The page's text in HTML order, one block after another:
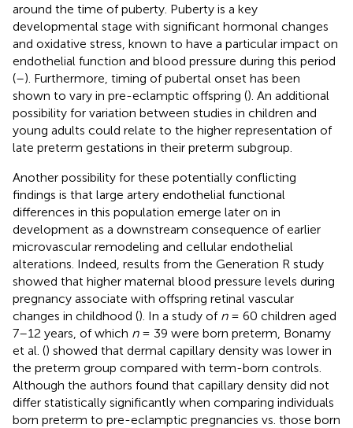
around the time of puberty. Puberty is a key
developmental stage with significant hormonal changes
and oxidative stress, known to have a particular impact on
endothelial function and blood pressure during this period
(–). Furthermore, timing of pubertal onset has been
shown to vary in pre-eclamptic offspring (). An additional
possibility for variation between studies in children and
young adults could relate to the higher representation of
late preterm gestations in their preterm subgroup.
Another possibility for these potentially conflicting
findings is that large artery endothelial functional
differences in this population emerge later on in
development as a downstream consequence of earlier
microvascular remodeling and cellular endothelial
alterations. Indeed, results from the Generation R study
showed that higher maternal blood pressure levels during
pregnancy associate with offspring retinal vascular
changes in childhood (). In a study of n= 60 children aged
7–12 years, of which n= 39 were born preterm, Bonamy
et al. () showed that dermal capillary density was lower in
the preterm group compared with term-born controls.
Although the authors found that capillary density did not
differ statistically significantly when comparing individuals
born preterm to pre-eclamptic pregnancies vs. those born